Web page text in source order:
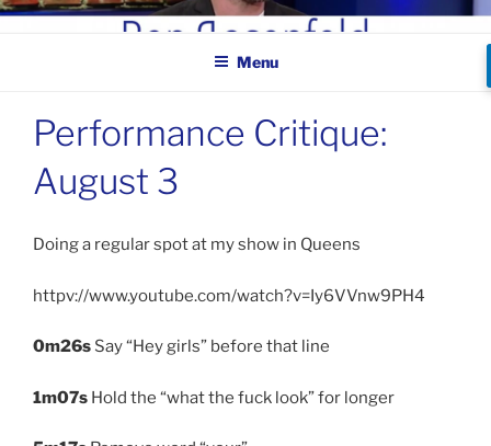
Skip
BEN ROSENFELD –
COMEDIAN
Menu
Performance Critique:
August 3
Doing a regular spot at my show in Queens
httpv://www.youtube.com/watch?v=Iy6VVnw9PH4
0m26s Say “Hey girls” before that line
1m07s Hold the “what the fuck look” for longer